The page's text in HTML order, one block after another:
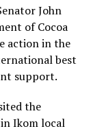
John
of Cocoa
action in the
best
support.
the
Ikom local